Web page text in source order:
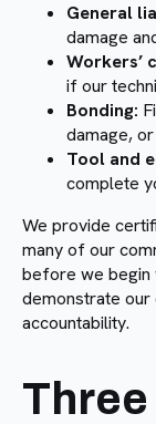
General
damage
Workers’
if our
Bonding:
damage,
Tool and
complete
We provide
many of our
before we begin
demonstrate
accountability.